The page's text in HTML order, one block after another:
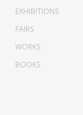
EXHIBITIONS
FAIRS
WORKS
BOOKS